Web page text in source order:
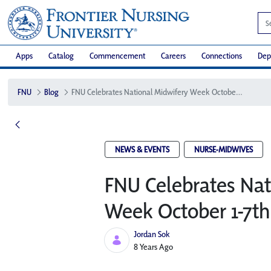
Apps Catalog Commencement Careers Connections
FNU Blog FNU Celebrates National Midwifery Week October 1-7th
NEWS & EVENTS NURSE-MIDWIVES
FNU Celebrates
Week October 1-7th
Jordan Sok
Published Date
8 Years Ago